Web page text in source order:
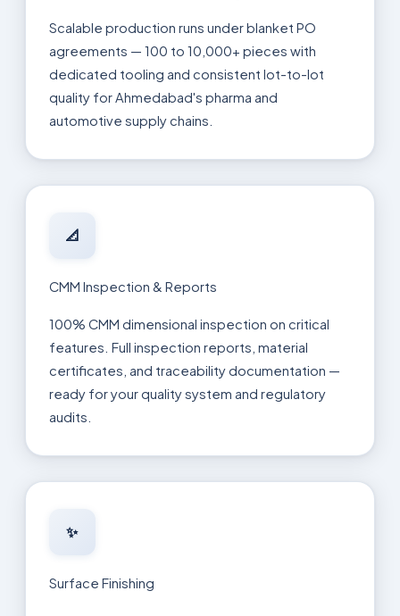
Scalable production runs under blanket PO
agreements — 100 to 10,000+ pieces with
dedicated tooling and consistent lot-to-lot
quality for Ahmedabad's pharma and
automotive supply chains.
📐
CMM Inspection & Reports
100% CMM dimensional inspection on critical
features. Full inspection reports, material
certificates, and traceability documentation —
ready for your quality system and regulatory
audits.
✨
Surface Finishing